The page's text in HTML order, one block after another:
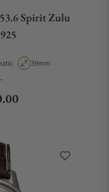
Spirit Zulu
TypeCase Diameter
39mm
price